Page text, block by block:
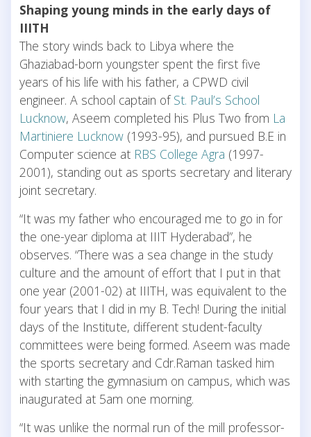
Shaping young minds in the early days of
IIITH
The story winds back to Libya where the
Ghaziabad-born youngster spent the first five
years of his life with his father, a CPWD civil
engineer. A school captain ofSt. Paul’s School
Lucknow, Aseem completed his Plus Two from La
Martiniere Lucknow (1993-95), and pursued B.E in
Computer science at RBS College Agra (1997-
2001), standing out as sports secretary and literary
joint secretary.
“It was my father who encouraged me to go in for
the one-year diploma at IIIT Hyderabad”, he
observes. “There was a sea change in the study
culture and the amount of effort that I put in that
one year (2001-02) at IIITH, was equivalent to the
four years that I did in my B. Tech! During the initial
days of the Institute, different student-faculty
committees were being formed. Aseem was made
the sports secretary and Cdr.Raman tasked him
with starting the gymnasium on campus, which was
inaugurated at 5am one morning.
“It was unlike the normal run of the mill professor-